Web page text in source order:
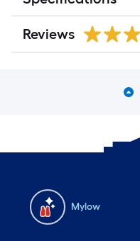
Reviews
Mylow